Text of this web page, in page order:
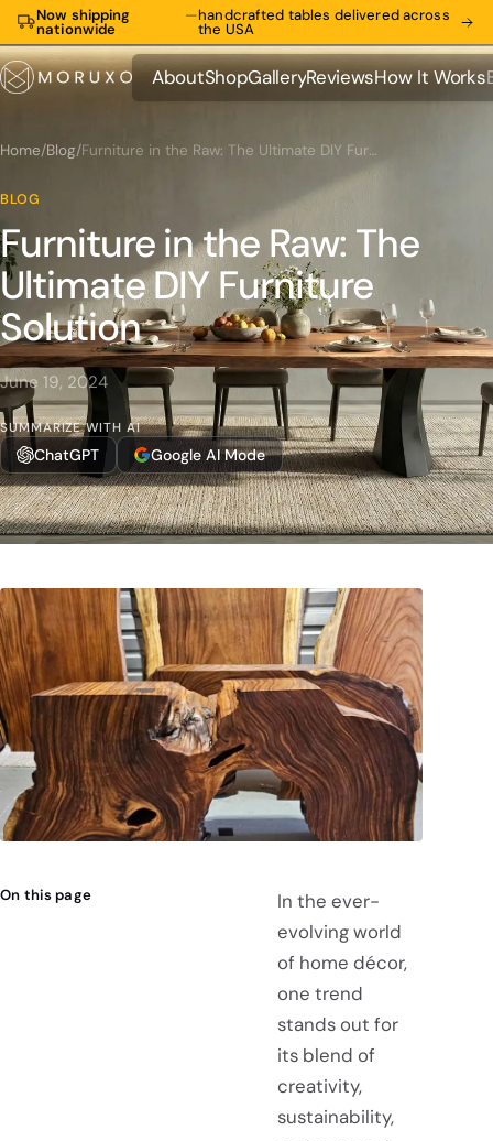
Now shipping
nationwide
—handcrafted tables delivered across
the USA
About
About
Shop
Shop
Gallery
Gallery
Reviews
Reviews
How It Works
How It Works
Home/Blog/ Furniture in the Raw: The Ultimate DIY Furniture Solution
BLOG
Furniture in the Raw: The
Ultimate DIY Furniture
Solution
June 19, 2024
SUMMARIZE WITH AI
ChatGPT Google AI Mode
On this page
In the ever-
evolving world
of home décor,
one trend
stands out for
its blend of
creativity,
sustainability,